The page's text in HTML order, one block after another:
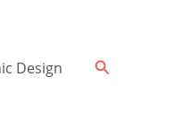
Design Search